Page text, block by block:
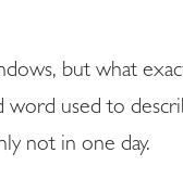
but what
word used to
not in one day.